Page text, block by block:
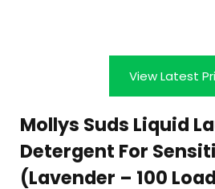
View Latest
Mollys Suds Liquid
Detergent For
(Lavender – 100